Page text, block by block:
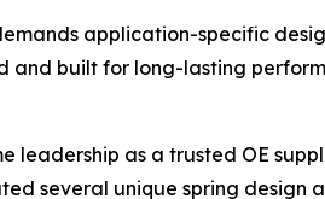
application-specific
built for long-lasting
leadership as a trusted OE
several unique spring design